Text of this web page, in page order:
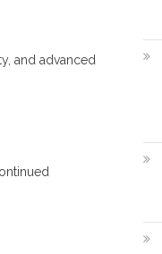
and advanced